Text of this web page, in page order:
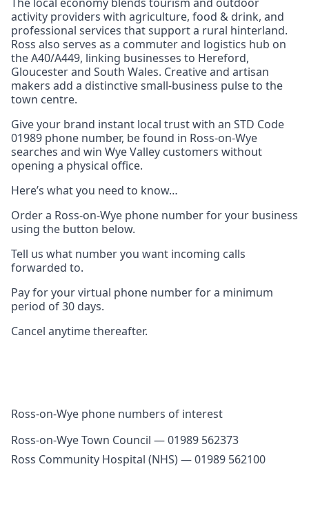
The local economy blends tourism and outdoor
activity providers with agriculture, food & drink, and
professional services that support a rural hinterland.
Ross also serves as a commuter and logistics hub on
the A40/A449, linking businesses to Hereford,
Gloucester and South Wales. Creative and artisan
makers add a distinctive small-business pulse to the
town centre.
Give your brand instant local trust with an STD Code
01989 phone number, be found in Ross-on-Wye
searches and win Wye Valley customers without
opening a physical office.
Here’s what you need to know…
Order a Ross-on-Wye phone number for your business
using the button below.
Tell us what number you want incoming calls
forwarded to.
Pay for your virtual phone number for a minimum
period of 30 days.
Cancel anytime thereafter.
Ross-on-Wye phone numbers of interest
Ross-on-Wye Town Council — 01989 562373
Ross Community Hospital (NHS) — 01989 562100